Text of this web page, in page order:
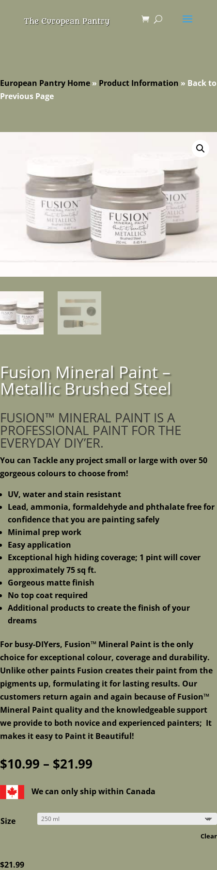
European Pantry Home » Product Information » Back to
Previous Page
Fusion Mineral Paint –
Metallic Brushed Steel
FUSION™ MINERAL PAINT IS A
PROFESSIONAL PAINT FOR THE
EVERYDAY DIY’ER.
You can Tackle any project small or large with over 50
gorgeous colours to choose from!
UV, water and stain resistant
Lead, ammonia, formaldehyde and phthalate free for
confidence that you are painting safely
Minimal prep work
Easy application
Exceptional high hiding coverage; 1 pint will cover
approximately 75 sq ft.
Gorgeous matte finish
No top coat required
Additional products to create the finish of your
dreams
For busy-DIYers, Fusion™ Mineral Paint is the only
choice for exceptional colour, coverage and durability.
Unlike other paints Fusion creates their paint from the
pigments up, formulating it for lasting results. Our
customers return again and again because of Fusion™
Mineral Paint quality and the knowledgeable support
we provide to both novice and experienced painters; It
makes it easy to Paint it Beautiful!
$10.99 – $21.99
$10.99
$21.99
We can only ship within Canada
Size
Clear
$21.99